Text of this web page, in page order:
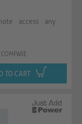
access any
COMPARE
TO CART